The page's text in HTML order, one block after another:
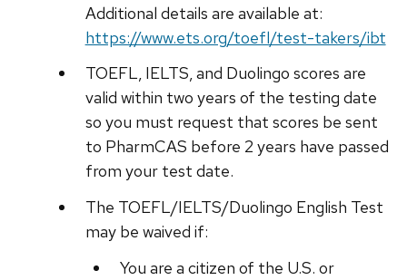
Additional details are available at:
https://www.ets.org/toefl/test-takers/ibt
TOEFL, IELTS, and Duolingo scores are
valid within two years of the testing date
so you must request that scores be sent
to PharmCAS before 2 years have passed
from your test date.
The TOEFL/IELTS/Duolingo English Test
may be waived if:
You are a citizen of the U.S. or